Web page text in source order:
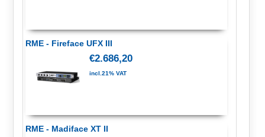
RME - Fireface UFX III
€2.686,20
incl.21% VAT
RME - Madiface XT II